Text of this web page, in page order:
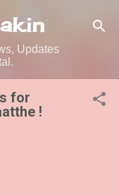
Updates
for
!